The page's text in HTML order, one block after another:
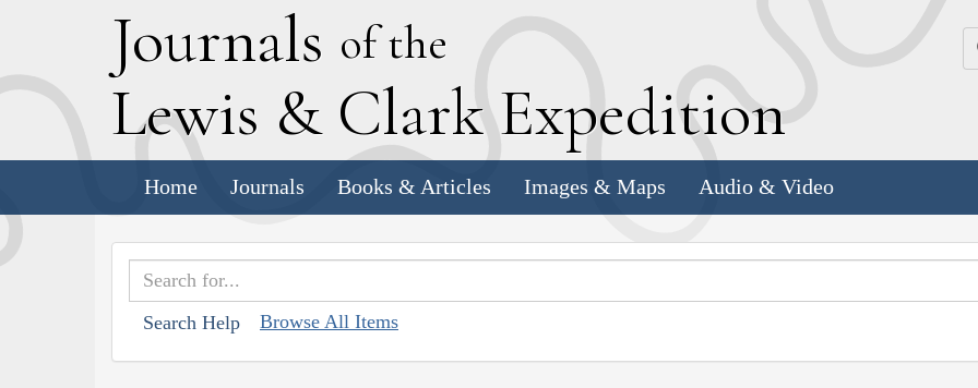
Journals of the
Lewis & Clark Expedition
Home Journals Books & Articles Images & Maps Audio & Video
Search Help Browse All Items